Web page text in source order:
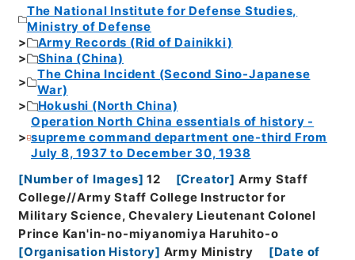
The National Institute for Defense Studies,
Ministry of Defense
Army Records (Rid of Dainikki)
Shina (China)
The China Incident (Second Sino-Japanese
War)
Hokushi (North China)
Operation North China essentials of history -
supreme command department one-third From
July 8, 1937 to December 30, 1938
[Number of Images] 12 [Creator] Army Staff
College//Army Staff College Instructor for
Military Science, Chevalery Lieutenant Colonel
Prince Kan'in-no-miyanomiya Haruhito-o
[Organisation History] Army Ministry [Date of